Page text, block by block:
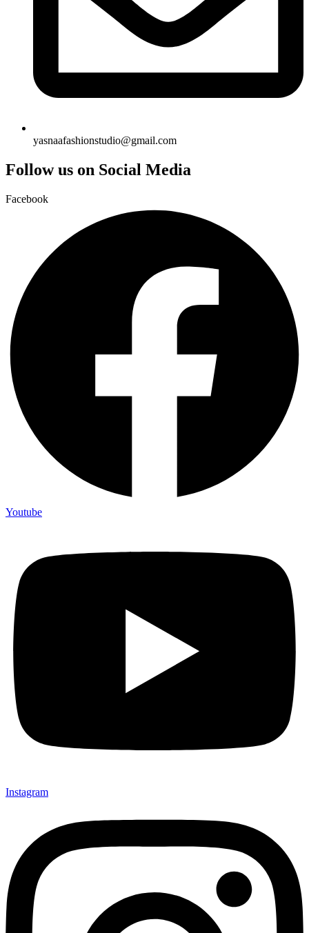
yasnaafashionstudio@gmail.com
Follow us on Social Media
Facebook
Youtube
Instagram